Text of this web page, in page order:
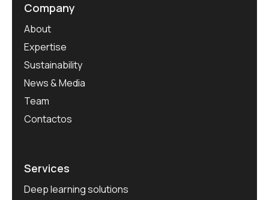
Company
About
Expertise
Sustainability
News & Media
Team
Contactos
Services
Deep learning solutions